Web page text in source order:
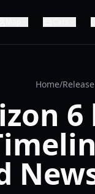
Home/Release